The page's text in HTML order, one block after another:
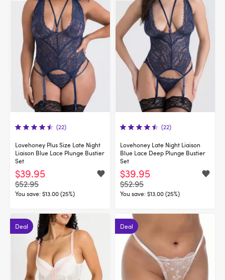
(22)
Lovehoney Plus Size Late Night
Liaison Blue Lace Plunge Bustier
Set
$39.95
$52.95
You save:$13.00 (25%)
(22)
Lovehoney Late Night Liaison
Blue Lace Deep Plunge Bustier
Set
$39.95
$52.95
You save:$13.00 (25%)
Deal Deal